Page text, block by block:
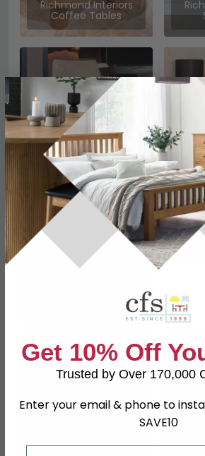
Richmond Interiors
Coffee Tables
Richmond Interiors
Chairs
Sofas
Get 10% Off
Trusted by Over 170,000
Enter your email & phone to
SAVE10